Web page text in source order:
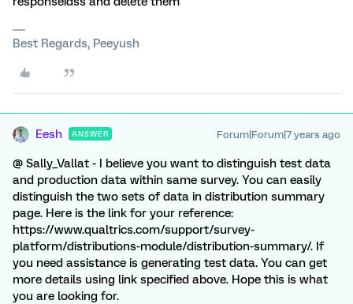
Best Regards, Peeyush
Eesh ANSWER Forum|Forum|7 years ago
@ Sally_Vallat - I believe you want to distinguish test data
and production data within same survey. You can easily
distinguish the two sets of data in distribution summary
page. Here is the link for your reference:
https://www.qualtrics.com/support/survey-
platform/distributions-module/distribution-summary/. If
you need assistance is generating test data. You can get
more details using link specified above. Hope this is what
you are looking for.